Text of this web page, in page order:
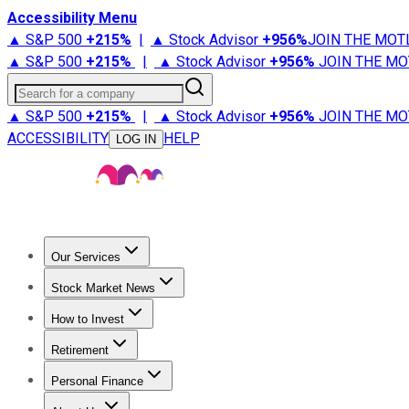
Accessibility Menu
▲ S&P 500 +215% | ▲ Stock Advisor +956%JOIN THE
▲ S&P 500 +215% | ▲ Stock Advisor +956% JOIN THE
Search for a company
▲ S&P 500 +215% | ▲ Stock Advisor +956% JOIN THE
ACCESSIBILITY
LOG IN HELP
Our Services
Stock Advisor
Stock Market News
Trending NewsStock Market News
How to Invest
How to Invest Money
Retirement
Retirement NewsRetirement 101
Personal Finance
Best Credit Cards